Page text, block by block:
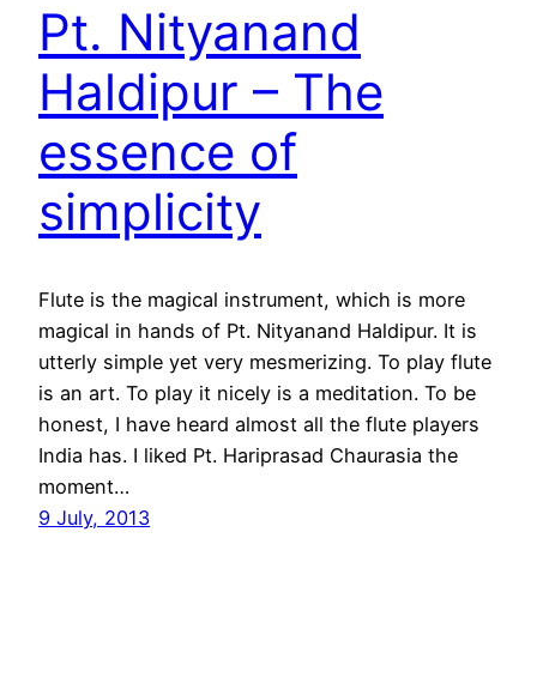
Pt. Nityanand
Haldipur – The
essence of
simplicity
Flute is the magical instrument, which is more
magical in hands of Pt. Nityanand Haldipur. It is
utterly simple yet very mesmerizing. To play flute
is an art. To play it nicely is a meditation. To be
honest, I have heard almost all the flute players
India has. I liked Pt. Hariprasad Chaurasia the
moment…
9 July, 2013